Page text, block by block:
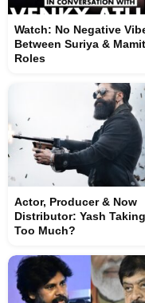
Watch: No Negative
Between Suriya &
Roles
Actor, Producer & Now
Distributor: Yash
Too Much?